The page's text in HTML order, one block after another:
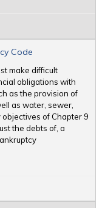
Code
make difficult
obligations with
as the provision of
as water, sewer,
of Chapter 9
the debts of, a